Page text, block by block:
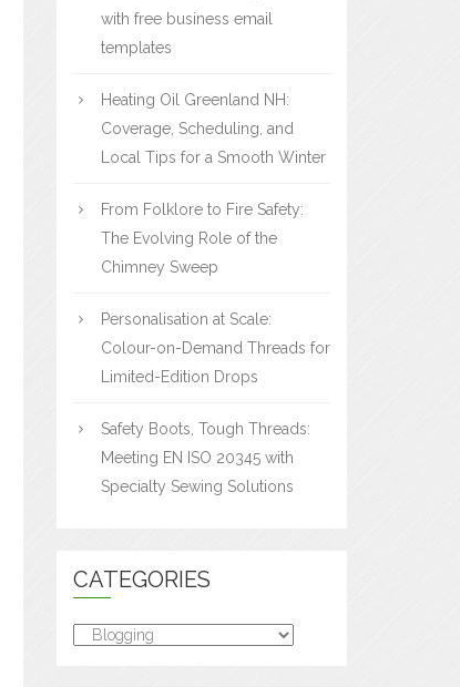
with free business email
templates
Heating Oil Greenland NH:
Coverage, Scheduling, and
Local Tips for a Smooth Winter
From Folklore to Fire Safety:
The Evolving Role of the
Chimney Sweep
Personalisation at Scale:
Colour-on-Demand Threads for
Limited-Edition Drops
Safety Boots, Tough Threads:
Meeting EN ISO 20345 with
Specialty Sewing Solutions
CATEGORIES
Categories